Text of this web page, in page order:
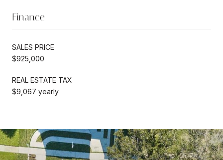
Finance
SALES PRICE
$925,000
REAL ESTATE TAX
$9,067 yearly